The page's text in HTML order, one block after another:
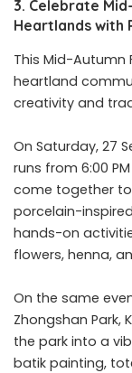
3. Celebrate
Heartlands with
This Mid-Autumn
heartland
creativity and
On Saturday, 27
runs from 6:00
come together
porcelain-
hands-on
flowers, henna,
On the same
Zhongshan Park,
the park into a
batik painting,